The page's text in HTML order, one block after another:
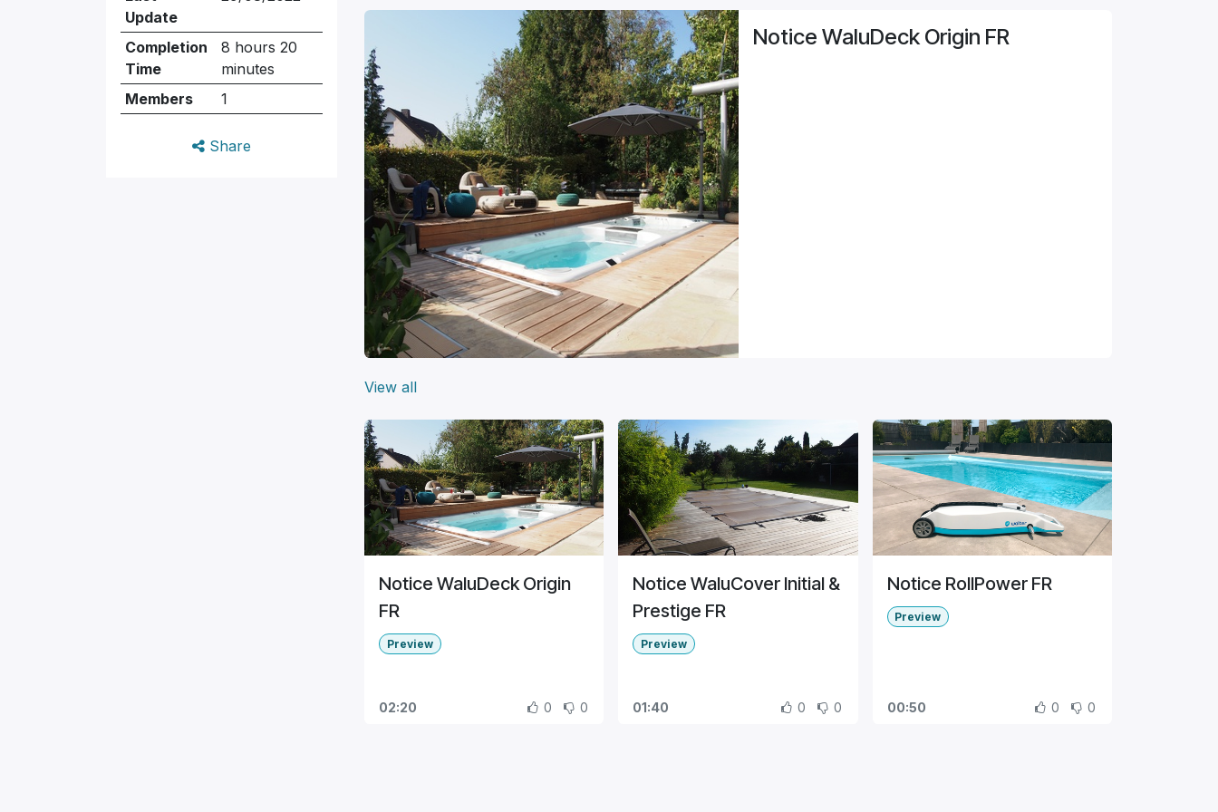
Update
Completion
Time
8 hours 20
minutes
Members
1
Share
Notice WaluDeck Origin FR
View all
Notice WaluDeck Origin
FR
Preview
02:20 0 0
Notice WaluCover Initial &
Prestige FR
Preview
01:40 0 0
Notice RollPower FR
Preview
00:50 0 0